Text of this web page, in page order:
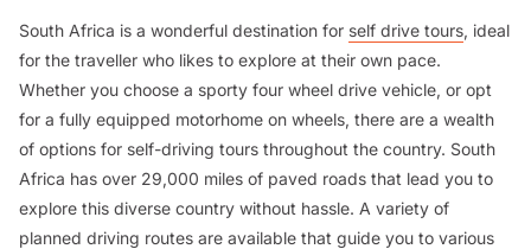
South Africa is a wonderful destination for self drive tours, ideal
for the traveller who likes to explore at their own pace.
Whether you choose a sporty four wheel drive vehicle, or opt
for a fully equipped motorhome on wheels, there are a wealth
of options for self-driving tours throughout the country. South
Africa has over 29,000 miles of paved roads that lead you to
explore this diverse country without hassle. A variety of
planned driving routes are available that guide you to various